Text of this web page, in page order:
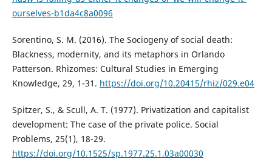
ourselves-b1da4c8a0096
Sorentino, S. M. (2016). The Sociogeny of social death:
Blackness, modernity, and its metaphors in Orlando
Patterson. Rhizomes: Cultural Studies in Emerging
Knowledge, 29, 1-31. https://doi.org/10.20415/rhiz/029.e04
Spitzer, S., & Scull, A. T. (1977). Privatization and capitalist
development: The case of the private police. Social
Problems, 25(1), 18-29.
https://doi.org/10.1525/sp.1977.25.1.03a00030